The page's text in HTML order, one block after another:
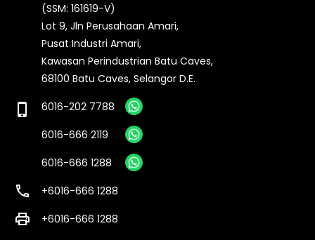
(SSM: 161619-V)
Lot 9, Jln Perusahaan Amari,
Pusat Industri Amari,
Kawasan Perindustrian Batu Caves,
68100 Batu Caves, Selangor D.E.
phone_iphone
6016-202 7788
6016-666 2119
6016-666 1288
call +6016-666 1288
print +6016-666 1288